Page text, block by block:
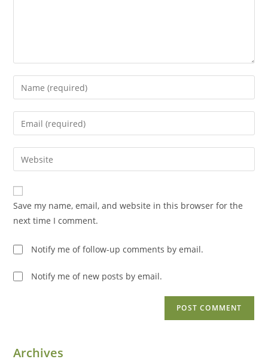
Enter
your
name
comment
Enter
your
email
address
comment
Enter
your
website
URL
(optional)
Save my name, email, and website in this browser for the
next time I comment.
Notify me of follow-up comments by email.
Notify me of new posts by email.
Archives